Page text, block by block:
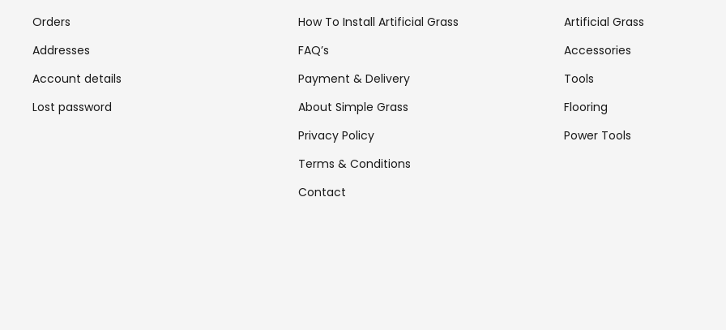
Orders
Addresses
Account details
Lost password
How To Install Artificial Grass
FAQ’s
Payment & Delivery
About Simple Grass
Privacy Policy
Terms & Conditions
Contact
Artificial Grass
Accessories
Tools
Flooring
Power Tools